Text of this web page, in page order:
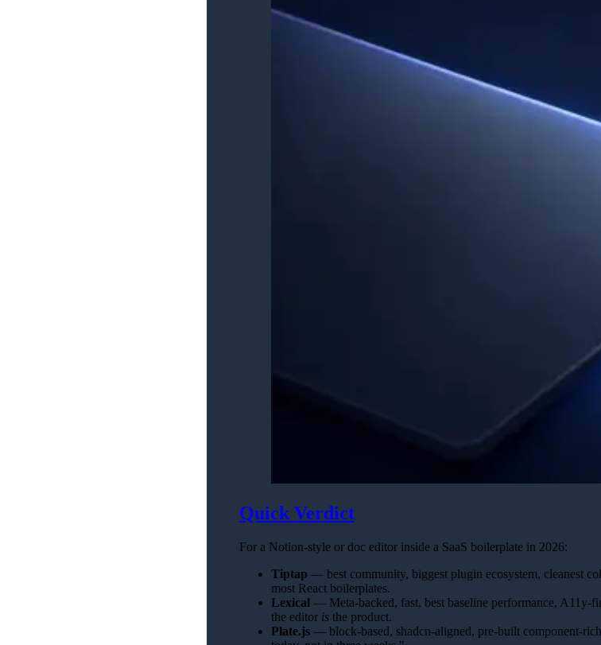
Quick Verdict
For a Notion-style or doc editor inside a SaaS boilerplate in 2026:
Tiptap — best community, biggest plugin ecosystem, cleanest
most React boilerplates.
Lexical — Meta-backed, fast, best baseline performance, A11y-
the editor is the product.
Plate.js — block-based, shadcn-aligned, pre-built component-